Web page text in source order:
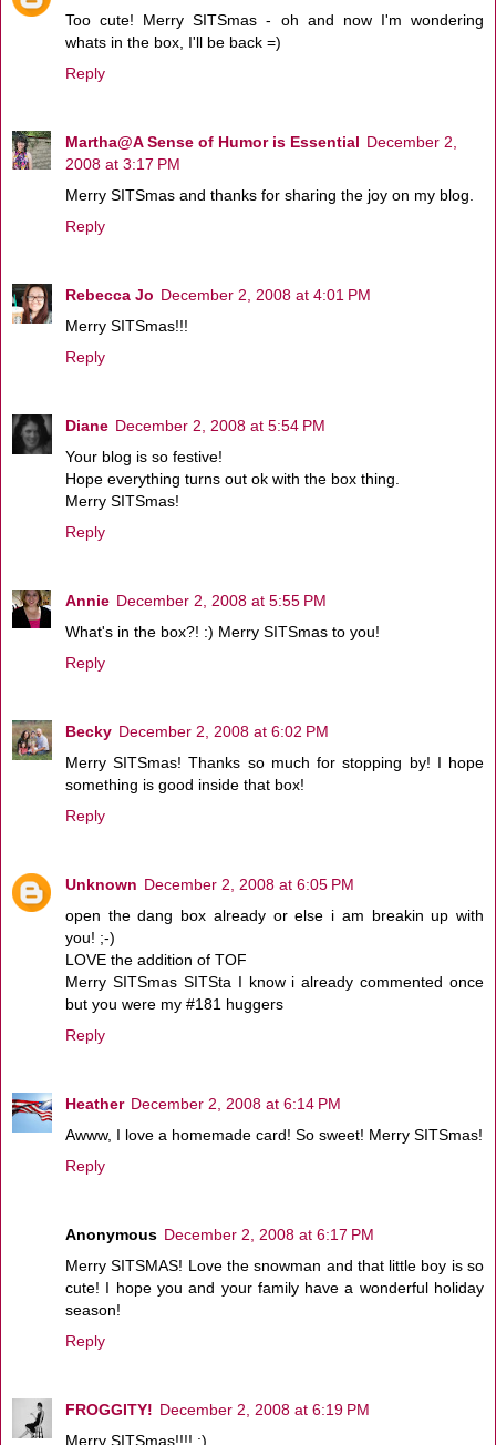
Too cute! Merry SITSmas - oh and now I'm wondering
whats in the box, I'll be back =)
Reply
Martha@A Sense of Humor is Essential December 2,
2008 at 3:17 PM
Merry SITSmas and thanks for sharing the joy on my blog.
Reply
Rebecca Jo December 2, 2008 at 4:01 PM
Merry SITSmas!!!
Reply
Diane December 2, 2008 at 5:54 PM
Your blog is so festive!
Hope everything turns out ok with the box thing.
Merry SITSmas!
Reply
Annie December 2, 2008 at 5:55 PM
What's in the box?! :) Merry SITSmas to you!
Reply
Becky December 2, 2008 at 6:02 PM
Merry SITSmas! Thanks so much for stopping by! I hope
something is good inside that box!
Reply
Unknown December 2, 2008 at 6:05 PM
open the dang box already or else i am breakin up with
you! ;-)
LOVE the addition of TOF
Merry SITSmas SITSta I know i already commented once
but you were my #181 huggers
Reply
Heather December 2, 2008 at 6:14 PM
Awww, I love a homemade card! So sweet! Merry SITSmas!
Reply
Anonymous December 2, 2008 at 6:17 PM
Merry SITSMAS! Love the snowman and that little boy is so
cute! I hope you and your family have a wonderful holiday
season!
Reply
FROGGITY! December 2, 2008 at 6:19 PM
Merry SITSmas!!!! :)